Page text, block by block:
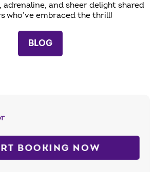
adrenaline, and sheer delight shared
who’ve embraced the thrill!
BLOG
BOOKING NOW